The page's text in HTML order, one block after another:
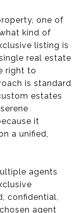
one of
kind of
listing is
real estate
right to
is standard
estates
it
a unified,
agents
confidential,
agent